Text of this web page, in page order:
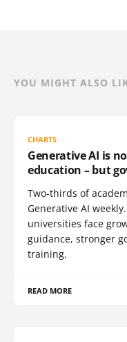
YOU MIGHT ALSO
CHARTS
Generative AI is
education – but
Two-thirds of
Generative AI
universities face
guidance, stronger
training.
READ MORE